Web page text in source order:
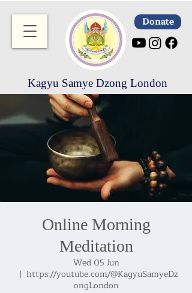
Donate
Kagyu Samye Dzong London
Online Morning
Meditation
Wed 05 Jun
  |
https://youtube.com/@KagyuSamyeDz
ongLondon